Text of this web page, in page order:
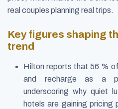
real couples planning real trips.
Key figures shaping
trend
Hilton reports that 56 %
and recharge as a
underscoring why quiet
hotels are gaining pricing